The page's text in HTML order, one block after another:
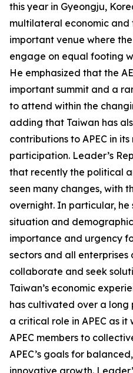
this year in Gyeongju,
multilateral economic
important venue where
engage on equal footing
He emphasized that the
important summit and a
to attend within the
adding that Taiwan has
contributions to APEC in
participation. Leader’s
that recently the political
seen many changes, with
overnight. In particular,
situation and
importance and urgency
sectors and all
collaborate and seek
Taiwan’s economic
has cultivated over a
a critical role in APEC as
APEC members to
APEC’s goals for
innovative growth.